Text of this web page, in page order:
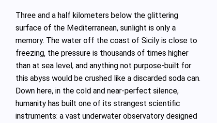
Three and a half kilometers below the glittering
surface of the Mediterranean, sunlight is only a
memory. The water off the coast of Sicily is close to
freezing, the pressure is thousands of times higher
than at sea level, and anything not purpose‑built for
this abyss would be crushed like a discarded soda can.
Down here, in the cold and near‑perfect silence,
humanity has built one of its strangest scientific
instruments: a vast underwater observatory designed